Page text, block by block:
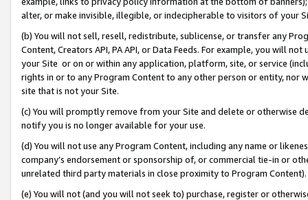
alter, or make invisible, illegible, or indecipherable to visitors of your
(b) You will not sell, resell, redistribute, sublicense, or transfer any
Content, Creators API, PA API, or Data Feeds. For example, you will
your Site or on or within any application, platform, site, or service
rights in or to any Program Content to any other person or entity, nor
site that is not your Site.
(c) You will promptly remove from your Site and delete or otherwise
notify you is no longer available for your use.
(d) You will not use any Program Content, including any name or
company’s endorsement or sponsorship of, or commercial tie-in or
unrelated third party materials in close proximity to Program Content).
(e) You will not (and you will not seek to) purchase, register or